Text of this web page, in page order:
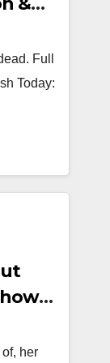
Full
Today:
her